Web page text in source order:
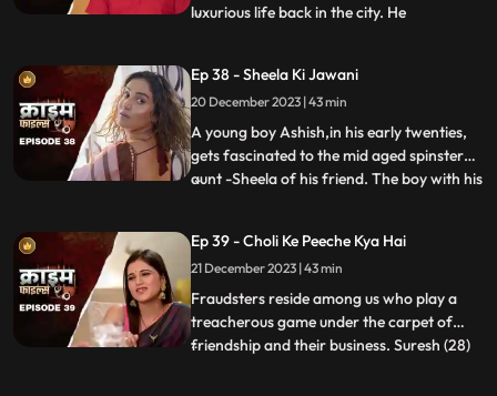
luxurious life back in the city. He
wants to marry off his daughter to him,
but she is having an affair with his friend.
The city-d
...
Ep 38 - Sheela Ki Jawani
20 December 2023 | 43 min
A young boy Ashish,in his early twenties,
gets fascinated to the mid aged spinster
aunt -Sheela of his friend. The boy with his
become friendly and gradually their
relationship takes the physical form. His
possessiven
...
Ep 39 - Choli Ke Peeche Kya Hai
21 December 2023 | 43 min
Fraudsters reside among us who play a
treacherous game under the carpet of
friendship and their business. Suresh (28)
...